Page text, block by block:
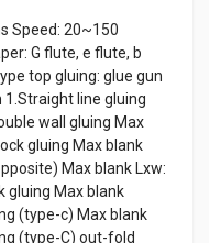
Speed: 20~150
G flute, e flute, b
top gluing: glue gun
line gluing
wall gluing Max
gluing Max blank
Max blank Lxw:
gluing Max blank
(type-c) Max blank
(type-C) out-fold